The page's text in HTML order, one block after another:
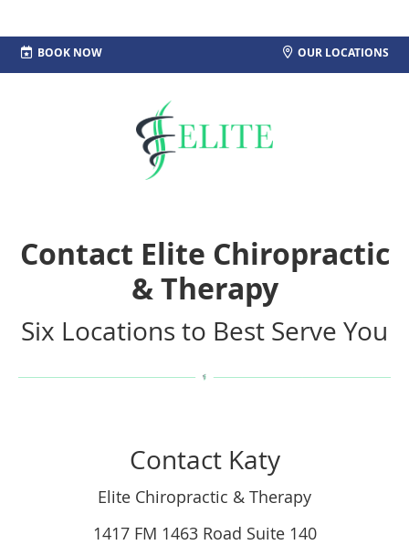
OUR LOCATIONS
BOOK NOW
MENU
Contact Elite Chiropractic
& Therapy
Six Locations to Best Serve You
Contact Katy
Elite Chiropractic & Therapy
1417 FM 1463 Road Suite 140